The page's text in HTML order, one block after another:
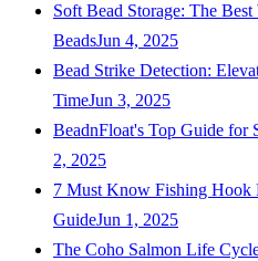
Soft Bead Storage: The
BeadsJun 4, 2025
Bead Strike Detection:
TimeJun 3, 2025
BeadnFloat's Top Guide for
2, 2025
7 Must Know Fishing Hook
GuideJun 1, 2025
The Coho Salmon Life